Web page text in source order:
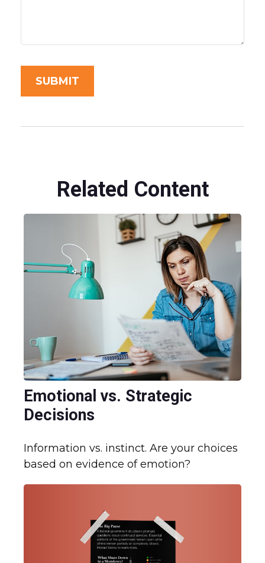
Related Content
Emotional vs. Strategic
Decisions
Information vs. instinct. Are your choices
based on evidence of emotion?